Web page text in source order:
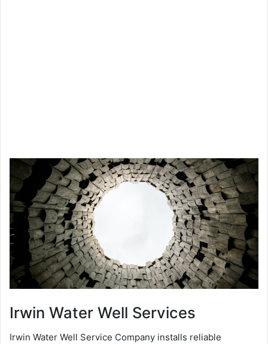
Irwin Water Well Services
Irwin Water Well Service Company installs reliable